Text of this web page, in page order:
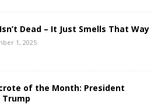
Dead – It Just Smells That Way
1, 2025
of the Month: President
Trump